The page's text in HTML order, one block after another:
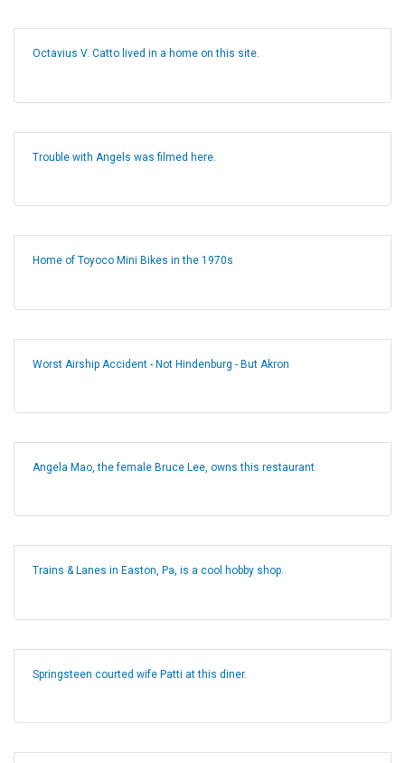
Octavius V. Catto lived in a home on this site.
Trouble with Angels was filmed here.
Home of Toyoco Mini Bikes in the 1970s
Worst Airship Accident - Not Hindenburg - But Akron
Angela Mao, the female Bruce Lee, owns this restaurant.
Trains & Lanes in Easton, Pa, is a cool hobby shop.
Springsteen courted wife Patti at this diner.